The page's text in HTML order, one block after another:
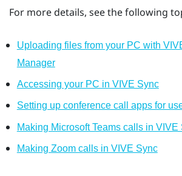
For more details, see the following
Uploading files from your PC with
Manager
Accessing your PC in VIVE Sync
Setting up conference call apps for
Making Microsoft Teams calls in VIVE
Making Zoom calls in VIVE Sync